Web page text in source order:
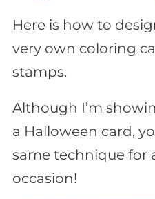
Here is how to
very own coloring
stamps.
Although I’m
a Halloween card,
same technique for
occasion!